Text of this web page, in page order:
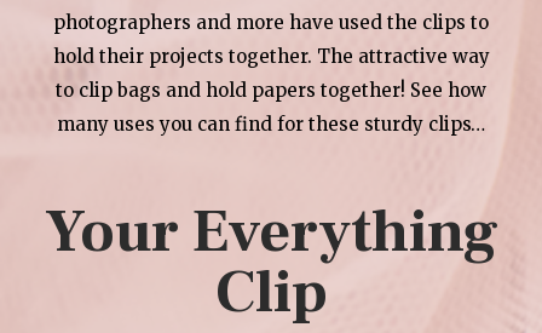
photographers and more have used the clips to
hold their projects together. The attractive way
to clip bags and hold papers together! See how
many uses you can find for these sturdy clips…
Your Everything
Clip